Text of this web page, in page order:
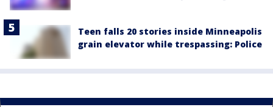
Teen falls 20 stories inside Minneapolis
grain elevator while trespassing: Police